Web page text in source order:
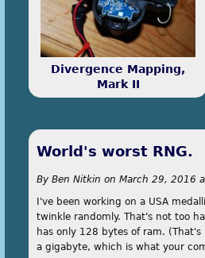
Divergence Mapping,
Mark II
World's worst RNG.
By Ben Nitkin on March 29, 2016
I've been working on a USA
twinkle randomly. That's not too
has only 128 bytes of ram.
a gigabyte, which is what your